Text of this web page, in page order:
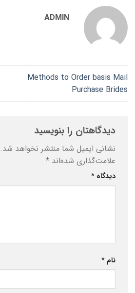
ADMIN
Methods to Order basis Mail
Purchase Brides
دیدگاهتان را بنویسید
نشانی ایمیل شما منتشر نخواهد شد.
علامت‌گذاری شده‌اند *
دیدگاه *
نام *